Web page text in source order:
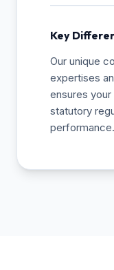
Key
Our unique
expertises
ensures
statutory
performance.